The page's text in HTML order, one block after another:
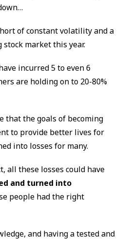
of constant volatility and a
market this year.
incurred 5 to even 6
are holding on to 20-80%
that the goals of becoming
to provide better lives for
into losses for many.
all these losses could have
and turned into
people had the right
and having a tested and